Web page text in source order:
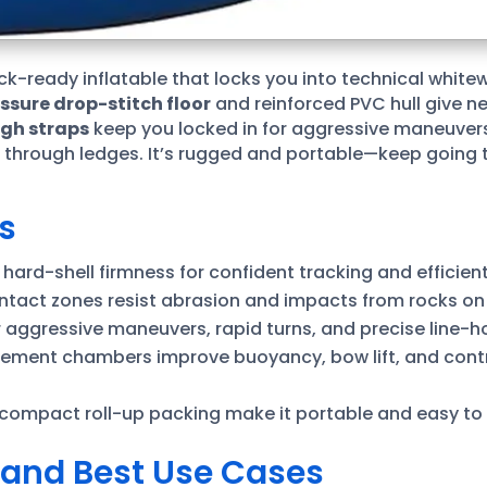
ready inflatable that locks you into technical
drop-stitch floor and reinforced PVC hull give
straps keep you locked in for aggressive
ledges. It’s rugged and portable—keep
shell firmness for confident tracking and
zones resist abrasion and impacts from rocks
maneuvers, rapid turns, and precise line-
chambers improve buoyancy, bow lift, and
roll-up packing make it portable and easy
Best Use Cases